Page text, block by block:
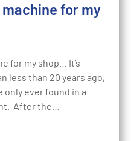
for my
for my shop… It’s
less than 20 years ago,
only ever found in a
After the…